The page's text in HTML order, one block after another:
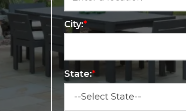
City:*
State:*